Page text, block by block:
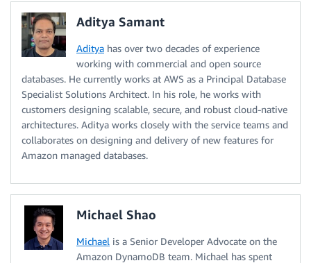
Aditya Samant
Aditya has over two decades of experience
working with commercial and open source
databases. He currently works at AWS as a Principal Database
Specialist Solutions Architect. In his role, he works with
customers designing scalable, secure, and robust cloud-native
architectures. Aditya works closely with the service teams and
collaborates on designing and delivery of new features for
Amazon managed databases.
Michael Shao
Michael is a Senior Developer Advocate on the
Amazon DynamoDB team. Michael has spent